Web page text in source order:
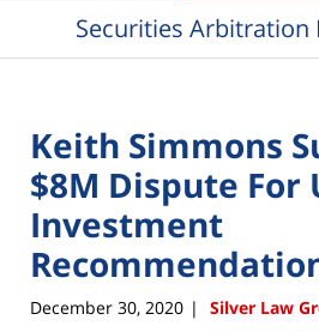
Securities Arbitration
Keith Simmons
$8M Dispute For
Investment
December 30, 2020 | Silver Law